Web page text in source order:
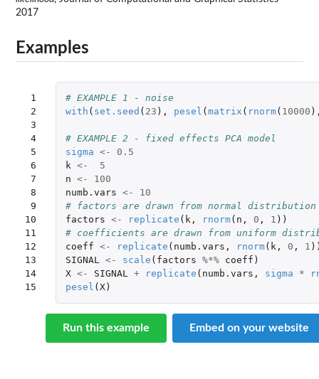
2017
Examples
1
2
3
4
5
6
7
8
9
10
11
12
13
14
15
# EXAMPLE 1 - noise
with ( set.seed ( 23 ), pesel ( matrix ( rnorm( 10000
# EXAMPLE 2 - fixed effects PCA model
sigma <-
0.5
k <-
5
n <-
100
numb.vars <-
10
# factors are drawn from normal distribution
factors <- replicate ( k, rnorm( n , 0 , 1 ))
# coefficients are drawn from uniform
coeff <- replicate ( numb.vars , rnorm( k, 0 , 1
SIGNAL <- scale ( factors %*% coeff )
X <- SIGNAL + replicate ( numb.vars , sigma *
pesel ( X)
Run this example Embed on your website